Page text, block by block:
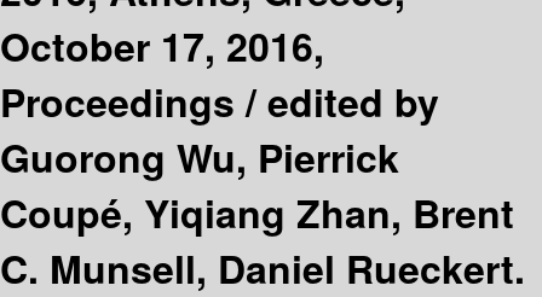
October 17, 2016,
Proceedings /edited by
Guorong Wu, Pierrick
Coupé, Yiqiang Zhan, Brent
C. Munsell, Daniel Rueckert.